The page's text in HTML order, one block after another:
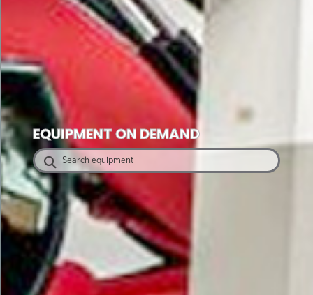
EQUIPMENT ON DEMAND